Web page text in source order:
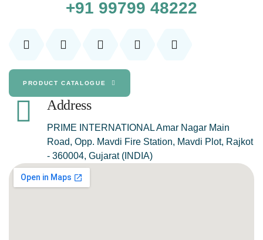
Address
PRIME INTERNATIONAL Amar Nagar Main
Road, Opp. Mavdi Fire Station, Mavdi Plot, Rajkot
- 360004, Gujarat (INDIA)
+91 99799 48222
PRODUCT CATALOGUE